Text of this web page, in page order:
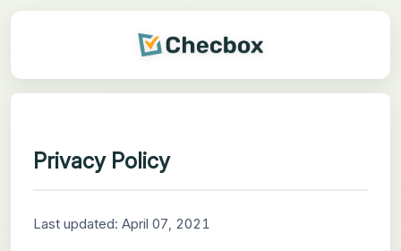
Privacy Policy
Last updated: April 07, 2021